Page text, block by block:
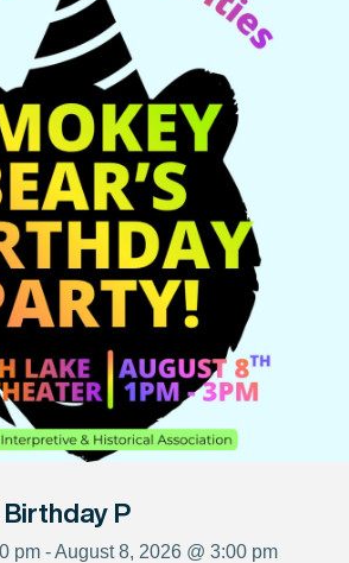
Birthday P
pm - August 8, 2026 @ 3:00 pm